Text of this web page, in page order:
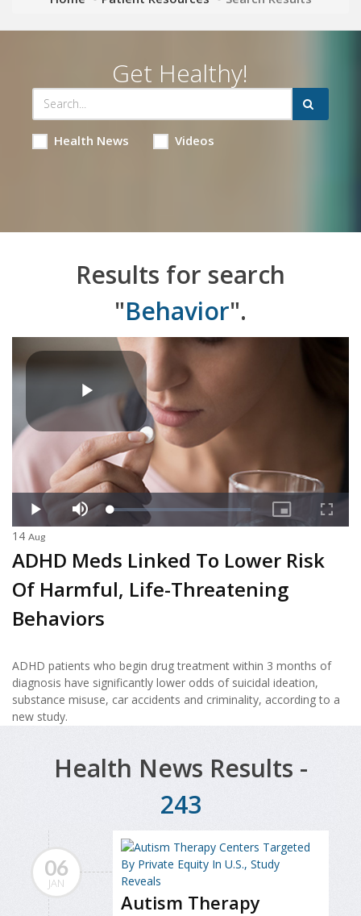
Get Healthy!
Health News Videos
Results for search
"Behavior".
14 Aug
ADHD Meds Linked To Lower Risk
Of Harmful, Life-Threatening
Behaviors
ADHD patients who begin drug treatment within 3 months of
diagnosis have significantly lower odds of suicidal ideation,
substance misuse, car accidents and criminality, according to a
new study.
Health News Results -
243
06
JAN
Autism Therapy